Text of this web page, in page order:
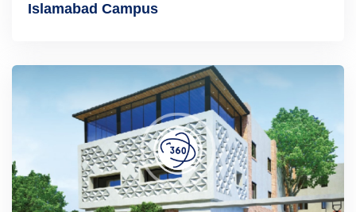
Islamabad Campus